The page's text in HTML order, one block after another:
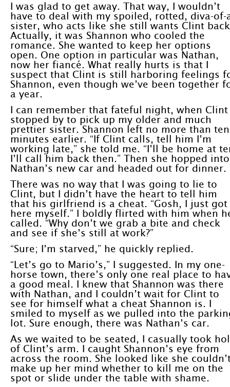
I was glad to get away. That way, I wouldn’t
have to deal with my spoiled, rotted, diva-of-
sister, who acts like she still wants Clint
Actually, it was Shannon who cooled the
romance. She wanted to keep her options
open. One option in particular was Nathan,
now her fiancé. What really hurts is that I
suspect that Clint is still harboring feelings
Shannon, even though we’ve been together
a year.
I can remember that fateful night, when Clint
stopped by to pick up my older and much
prettier sister. Shannon left no more than ten
minutes earlier. “If Clint calls, tell him I’m
working late,” she told me. “I’ll be home at
I’ll call him back then.” Then she hopped into
Nathan’s new car and headed out for dinner.
There was no way that I was going to lie to
Clint, but I didn’t have the heart to tell him
that his girlfriend is a cheat. “Gosh, I just got
here myself.” I boldly flirted with him when
called. “Why don’t we grab a bite and check
and see if she’s still at work?”
“Sure; I’m starved,” he quickly replied.
“Let’s go to Mario’s,” I suggested. In my one-
horse town, there’s only one real place to
a good meal. I knew that Shannon was there
with Nathan, and I couldn’t wait for Clint to
see for himself what a cheat Shannon is. I
smiled to myself as we pulled into the
lot. Sure enough, there was Nathan’s car.
As we waited to be seated, I casually took
of Clint’s arm. I caught Shannon’s eye from
across the room. She looked like she
make up her mind whether to kill me on the
spot or slide under the table with shame.